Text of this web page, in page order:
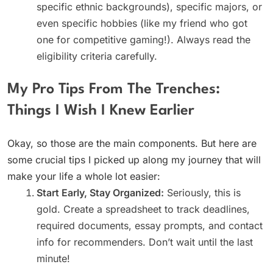
specific ethnic backgrounds), specific majors, or
even specific hobbies (like my friend who got
one for competitive gaming!). Always read the
eligibility criteria carefully.
My Pro Tips From The Trenches:
Things I Wish I Knew Earlier
Okay, so those are the main components. But here are
some crucial tips I picked up along my journey that will
make your life a whole lot easier:
Start Early, Stay Organized: Seriously, this is
gold. Create a spreadsheet to track deadlines,
required documents, essay prompts, and contact
info for recommenders. Don’t wait until the last
minute!